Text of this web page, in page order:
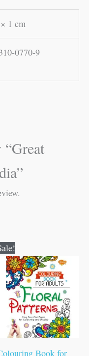
1 cm
0770-9
Book for
price
was:
₹120.00.
price
is:
₹119.00.